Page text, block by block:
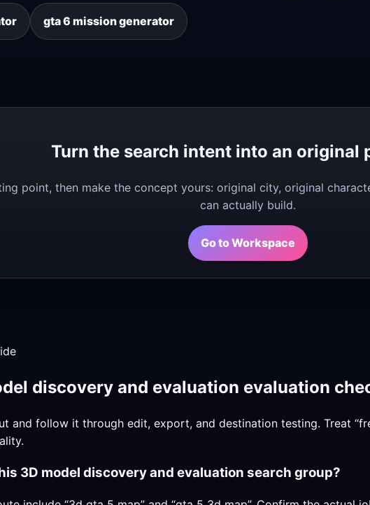
gta 6 mission generator
Turn the search intent into an original
point, then make the concept yours: original city, original
can actually build.
Go to Workspace
discovery and evaluation evaluation
and follow it through edit, export, and destination testing. Treat
3D model discovery and evaluation search group?